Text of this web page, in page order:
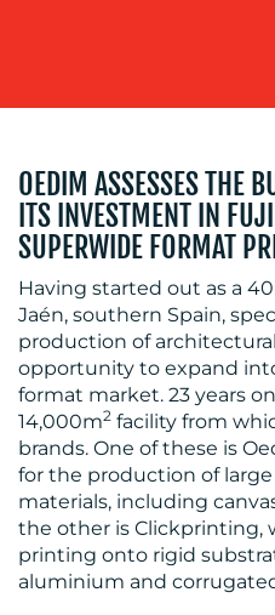
MEDIA
CENTRE
RESOURCES
OEDIM ASSESSES THE
ITS INVESTMENT IN
SUPERWIDE FORMAT
Having started out as a
Jaén, southern Spain,
production of
opportunity to expand
format market. 23 years
14,000m2 facility from
brands. One of these is
for the production of
materials, including
the other is Clickprinting,
printing onto rigid
aluminium and